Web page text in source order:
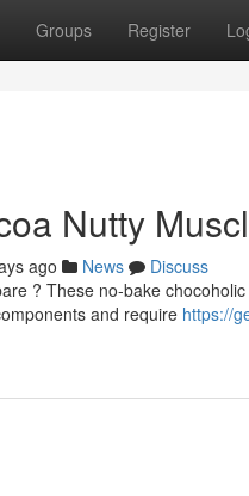
Groups Register
Nutty
ago News
Discuss
? These no-bake
and require https://